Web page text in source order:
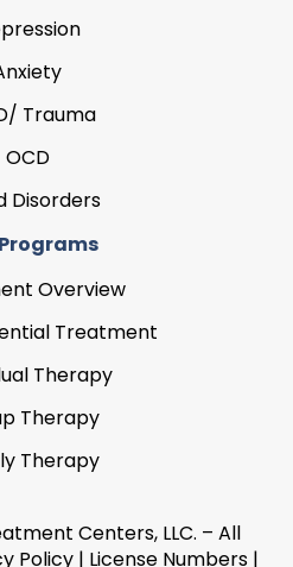
Trauma
OCD
Disorders
Overview
Treatment
Therapy
Therapy
Therapy
Centers, LLC. – All
Policy| License Numbers|